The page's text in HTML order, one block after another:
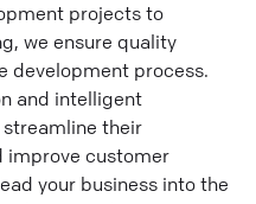
projects to
we ensure quality
development process.
and intelligent
their
improve customer
your business into the